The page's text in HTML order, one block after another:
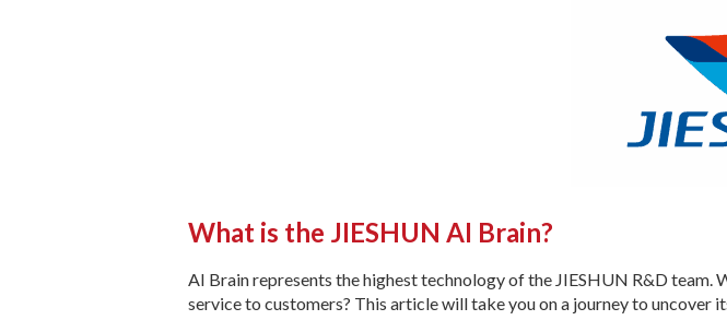
What is the JIESHUN AI Brain?
AI Brain represents the highest technology of the JIESHUN R&D
service to customers? This article will take you on a journey to uncover